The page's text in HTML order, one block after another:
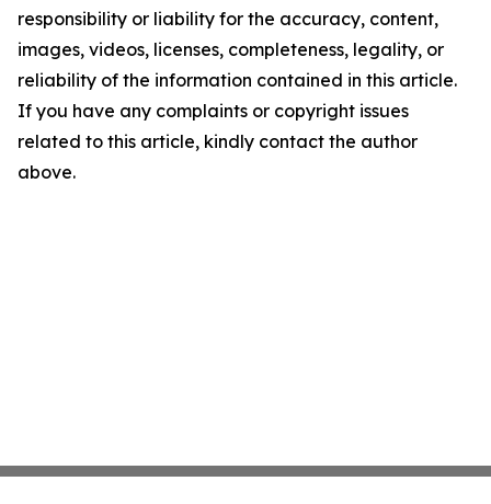
responsibility or liability for the accuracy, content,
images, videos, licenses, completeness, legality, or
reliability of the information contained in this article.
If you have any complaints or copyright issues
related to this article, kindly contact the author
above.